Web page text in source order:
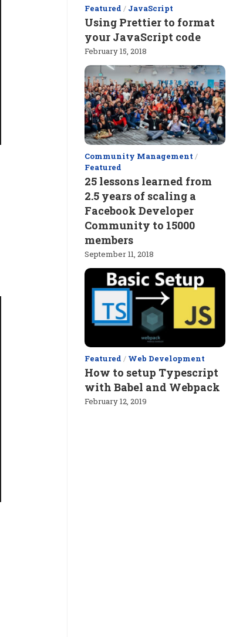
Featured / JavaScript
Using Prettier to format
your JavaScript code
February 15, 2018
Community Management /
Featured
25 lessons learned from
2.5 years of scaling a
Facebook Developer
Community to 15000
members
September 11, 2018
Featured / Web Development
How to setup Typescript
with Babel and Webpack
February 12, 2019